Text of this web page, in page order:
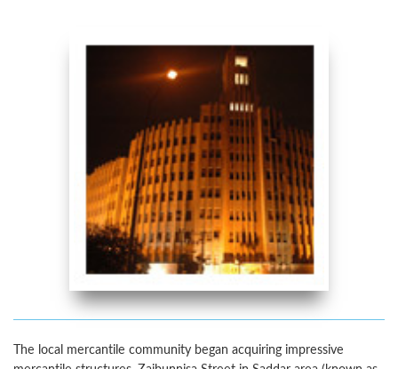
The local mercantile community began acquiring impressive